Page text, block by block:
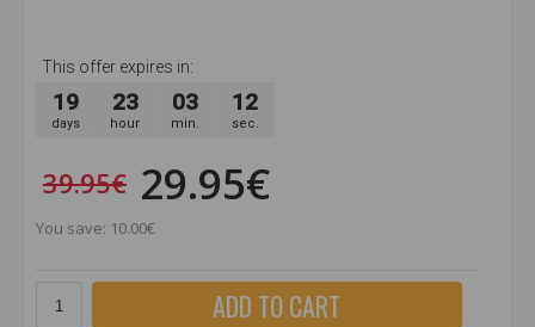
This offer expires in:
19
days
23
hour
03
min.
11
sec.
39.95€ 29.95€
You save: 10.00€
ADD TO CART